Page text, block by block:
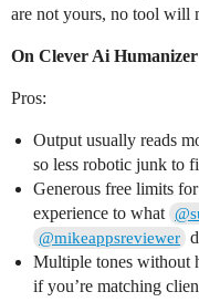
are not yours, no tool will
On Clever Ai
Pros:
Output usually reads
so less robotic junk to
Generous free limits
experience to what
@mikeappsreviewer
Multiple tones without
if you’re matching